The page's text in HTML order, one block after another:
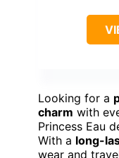
Looking for a
charm with
Princess Eau
With a long-
wear and